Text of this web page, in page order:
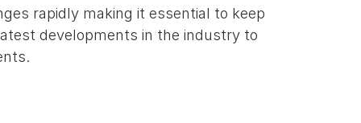
rapidly making it essential to keep
developments in the industry to